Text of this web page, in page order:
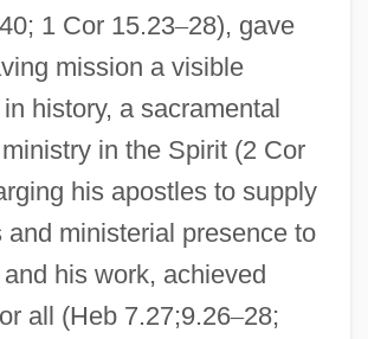
1 Cor 15.23–28), gave
mission a visible
history, a sacramental
in the Spirit (2 Cor
his apostles to supply
and ministerial presence to
his work, achieved
all (Heb 7.27;9.26–28;